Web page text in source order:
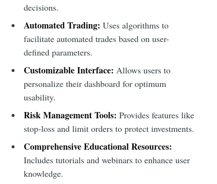
decisions.
Automated Trading: Uses algorithms to
facilitate automated trades based on user-
defined parameters.
Customizable Interface: Allows users to
personalize their dashboard for optimum
usability.
Risk Management Tools: Provides features like
stop-loss and limit orders to protect investments.
Comprehensive Educational Resources:
Includes tutorials and webinars to enhance user
knowledge.